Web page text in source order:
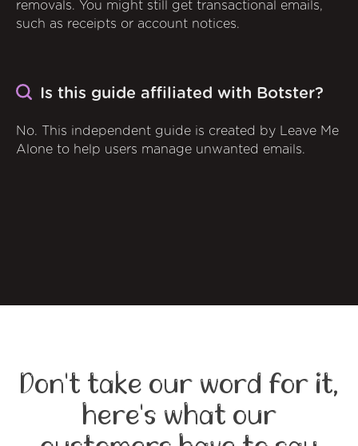
removals. You might still get transactional emails,
such as receipts or account notices.
Is this guide affiliated with Botster?
No. This independent guide is created by Leave Me
Alone to help users manage unwanted emails.
Don't take our word for it,
here's what our